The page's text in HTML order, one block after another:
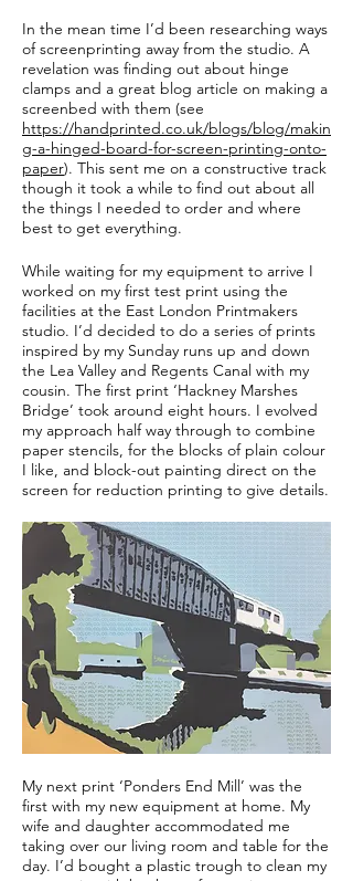
In the mean time I’d been researching ways
of screenprinting away from the studio. A
revelation was finding out about hinge
clamps and a great blog article on making a
screenbed with them (see
https://handprinted.co.uk/blogs/blog/makin
g-a-hinged-board-for-screen-printing-onto-
paper). This sent me on a constructive track
though it took a while to find out about all
the things I needed to order and where
best to get everything.
While waiting for my equipment to arrive I
worked on my first test print using the
facilities at the East London Printmakers
studio. I’d decided to do a series of prints
inspired by my Sunday runs up and down
the Lea Valley and Regents Canal with my
cousin. The first print ‘Hackney Marshes
Bridge’ took around eight hours. I evolved
my approach half way through to combine
paper stencils, for the blocks of plain colour
I like, and block-out painting direct on the
screen for reduction printing to give details.
My next print ‘Ponders End Mill’ was the
first with my new equipment at home. My
wife and daughter accommodated me
taking over our living room and table for the
day. I’d bought a plastic trough to clean my